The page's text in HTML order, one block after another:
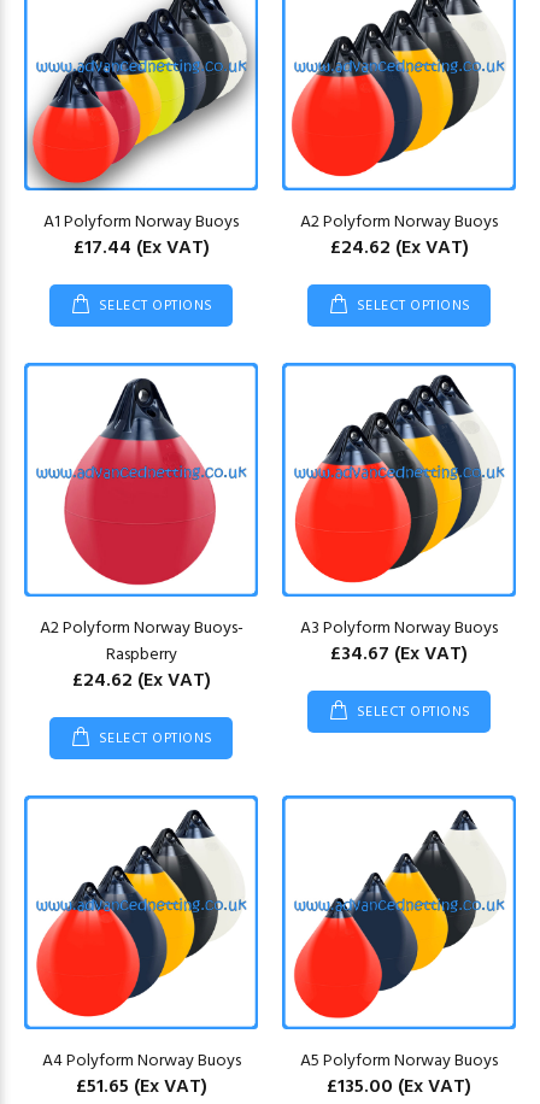
A1 Polyform Norway Buoys
£17.44 (Ex VAT)
SELECT OPTIONS
A2 Polyform Norway Buoys
£24.62 (Ex VAT)
SELECT OPTIONS
A2 Polyform Norway Buoys-
Raspberry
£24.62 (Ex VAT)
SELECT OPTIONS
A3 Polyform Norway Buoys
£34.67 (Ex VAT)
SELECT OPTIONS
A4 Polyform Norway Buoys
£51.65 (Ex VAT)
A5 Polyform Norway Buoys
£135.00 (Ex VAT)